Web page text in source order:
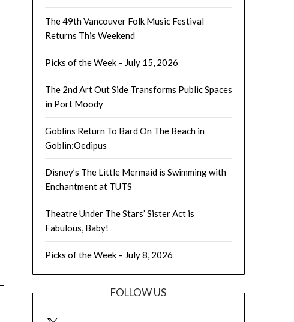
The 49th Vancouver Folk Music Festival
Returns This Weekend
Picks of the Week – July 15, 2026
The 2nd Art Out Side Transforms Public Spaces
in Port Moody
Goblins Return To Bard On The Beach in
Goblin:Oedipus
Disney’s The Little Mermaid is Swimming with
Enchantment at TUTS
Theatre Under The Stars’ Sister Act is
Fabulous, Baby!
Picks of the Week – July 8, 2026
FOLLOW US